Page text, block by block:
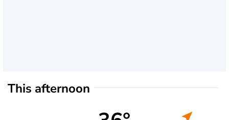
This afternoon